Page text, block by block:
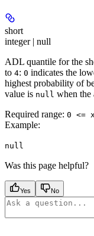
short
integer | null
ADL quantile for the
to 4: 0 indicates the
highest probability of
value is null when the
Required range: 0 <=
Example:
null
Was this page helpful?
Yes No